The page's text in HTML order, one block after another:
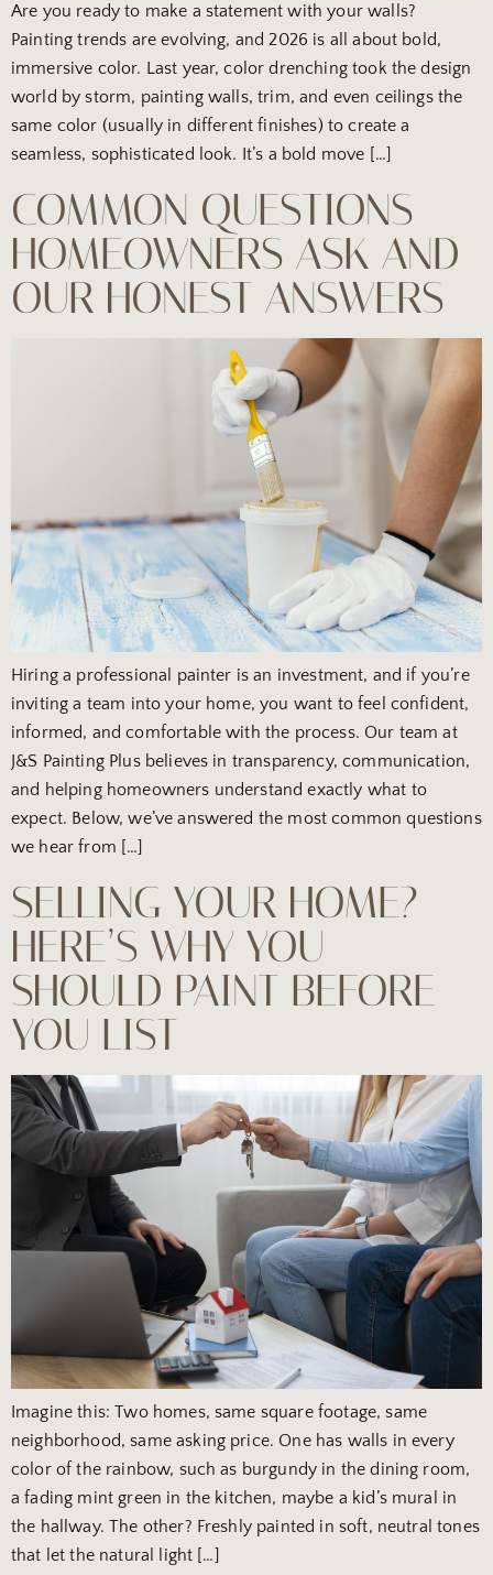
Are you ready to make a statement with your walls?
Painting trends are evolving, and 2026 is all about bold,
immersive color. Last year, color drenching took the design
world by storm, painting walls, trim, and even ceilings the
same color (usually in different finishes) to create a
seamless, sophisticated look. It’s a bold move […]
COMMON QUESTIONS
HOMEOWNERS ASK AND
OUR HONEST ANSWERS
Hiring a professional painter is an investment, and if you’re
inviting a team into your home, you want to feel confident,
informed, and comfortable with the process. Our team at
J&S Painting Plus believes in transparency, communication,
and helping homeowners understand exactly what to
expect. Below, we’ve answered the most common questions
we hear from […]
SELLING YOUR HOME?
HERE’S WHY YOU
SHOULD PAINT BEFORE
YOU LIST
Imagine this: Two homes, same square footage, same
neighborhood, same asking price. One has walls in every
color of the rainbow, such as burgundy in the dining room,
a fading mint green in the kitchen, maybe a kid’s mural in
the hallway. The other? Freshly painted in soft, neutral tones
that let the natural light […]